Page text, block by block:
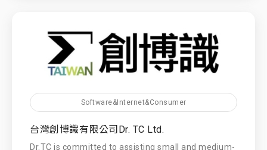
Software&Internet&Consumer
台灣創博識有限公司Dr. TC Ltd.
Dr.TC is committed to assisting small and medium-